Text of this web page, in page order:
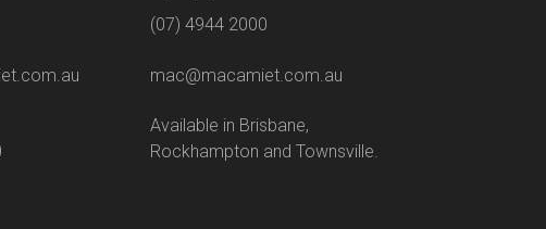
Street
(07) 4944 2000
mac@macamiet.com.au
Available in Brisbane,
Rockhampton and Townsville.